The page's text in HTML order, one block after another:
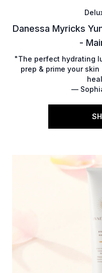
Danessa Myricks
-
"The perfect hydrating
prep & prime your
—